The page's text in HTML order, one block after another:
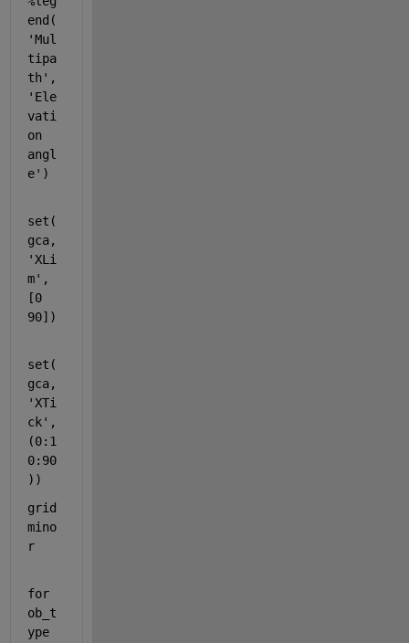
end(
'Mul
tipa
th',
'Ele
vati
on
angl
e')
set(
gca,
'XLi
m' ,
[0
90])
set(
gca,
'XTi
ck' ,
(0:1
0:90
))
mino
r
for
ob_t
ype